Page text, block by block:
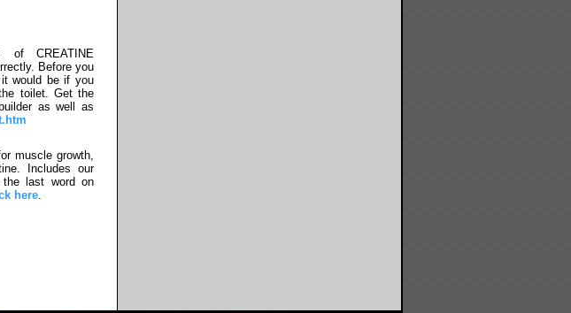
of CREATINE
Before you
would be if you
toilet. Get the
as well as
muscle growth,
Includes our
the last word on
here.